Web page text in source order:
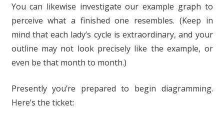
You can likewise investigate our example graph to
perceive what a finished one resembles. (Keep in
mind that each lady’s cycle is extraordinary, and your
outline may not look precisely like the example, or
even be that month to month.)
Presently you’re prepared to begin diagramming.
Here’s the ticket: